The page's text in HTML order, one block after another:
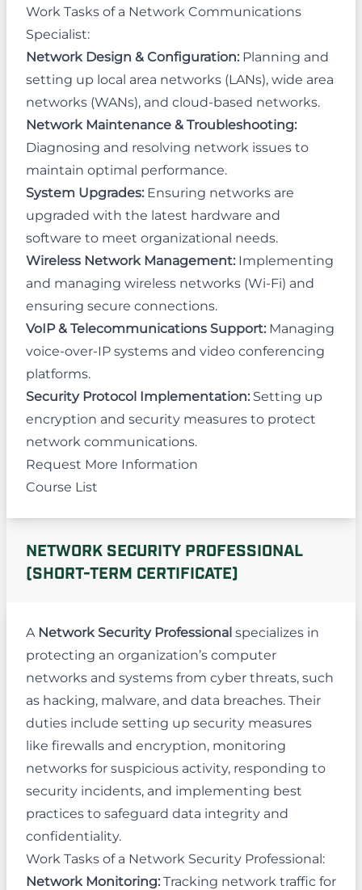
Work Tasks of a Network Communications
Specialist:
Network Design & Configuration: Planning and
setting up local area networks (LANs), wide area
networks (WANs), and cloud-based networks.
Network Maintenance & Troubleshooting:
Diagnosing and resolving network issues to
maintain optimal performance.
System Upgrades: Ensuring networks are
upgraded with the latest hardware and
software to meet organizational needs.
Wireless Network Management: Implementing
and managing wireless networks (Wi-Fi) and
ensuring secure connections.
VoIP & Telecommunications Support: Managing
voice-over-IP systems and video conferencing
platforms.
Security Protocol Implementation: Setting up
encryption and security measures to protect
network communications.
Request More Information
Course List
NETWORK SECURITY PROFESSIONAL
(SHORT-TERM CERTIFICATE)
A Network Security Professional specializes in
protecting an organization’s computer
networks and systems from cyber threats, such
as hacking, malware, and data breaches. Their
duties include setting up security measures
like firewalls and encryption, monitoring
networks for suspicious activity, responding to
security incidents, and implementing best
practices to safeguard data integrity and
confidentiality.
Work Tasks of a Network Security Professional:
Network Monitoring: Tracking network traffic for